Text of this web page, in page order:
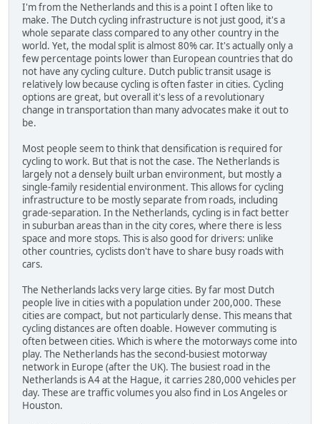
I'm from the Netherlands and this is a point I often like to
make. The Dutch cycling infrastructure is not just good, it's a
whole separate class compared to any other country in the
world. Yet, the modal split is almost 80% car. It's actually only a
few percentage points lower than European countries that do
not have any cycling culture. Dutch public transit usage is
relatively low because cycling is often faster in cities. Cycling
options are great, but overall it's less of a revolutionary
change in transportation than many advocates make it out to
be.
Most people seem to think that densification is required for
cycling to work. But that is not the case. The Netherlands is
largely not a densely built urban environment, but mostly a
single-family residential environment. This allows for cycling
infrastructure to be mostly separate from roads, including
grade-separation. In the Netherlands, cycling is in fact better
in suburban areas than in the city cores, where there is less
space and more stops. This is also good for drivers: unlike
other countries, cyclists don't have to share busy roads with
cars.
The Netherlands lacks very large cities. By far most Dutch
people live in cities with a population under 200,000. These
cities are compact, but not particularly dense. This means that
cycling distances are often doable. However commuting is
often between cities. Which is where the motorways come into
play. The Netherlands has the second-busiest motorway
network in Europe (after the UK). The busiest road in the
Netherlands is A4 at the Hague, it carries 280,000 vehicles per
day. These are traffic volumes you also find in Los Angeles or
Houston.